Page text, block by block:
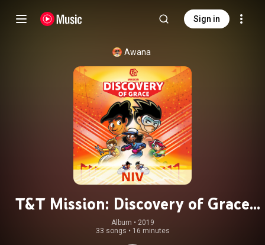
Sign in
Awana
T&T Mission: Discovery of Grace
(NIV)
Album • 2019
33 songs • 16 minutes